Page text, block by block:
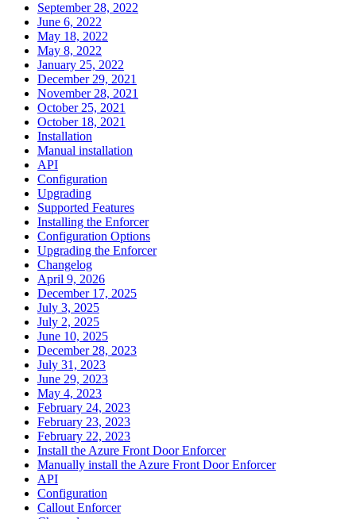
September 28, 2022
June 6, 2022
May 18, 2022
May 8, 2022
January 25, 2022
December 29, 2021
November 28, 2021
October 25, 2021
October 18, 2021
Installation
Manual installation
API
Configuration
Upgrading
Supported Features
Installing the Enforcer
Configuration Options
Upgrading the Enforcer
Changelog
April 9, 2026
December 17, 2025
July 3, 2025
July 2, 2025
June 10, 2025
December 28, 2023
July 31, 2023
June 29, 2023
May 4, 2023
February 24, 2023
February 23, 2023
February 22, 2023
Install the Azure Front Door Enforcer
Manually install the Azure Front Door Enforcer
API
Configuration
Callout Enforcer